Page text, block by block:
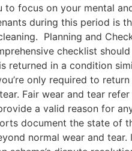
to focus on your mental
during this period is
Planning and
checklist
returned in a condition
only required to
Fair wear and tear
a valid reason for
document the state of
normal wear and